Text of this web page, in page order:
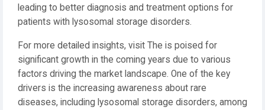
leading to better diagnosis and treatment options for
patients with lysosomal storage disorders.
For more detailed insights, visit The is poised for
significant growth in the coming years due to various
factors driving the market landscape. One of the key
drivers is the increasing awareness about rare
diseases, including lysosomal storage disorders, among